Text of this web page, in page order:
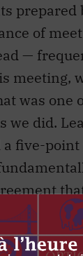
prepared
of
—
meeting,
was one
we did.
a five-point